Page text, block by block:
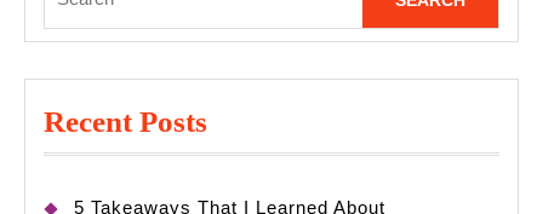
for:
Recent Posts
5 Takeaways That I Learned About